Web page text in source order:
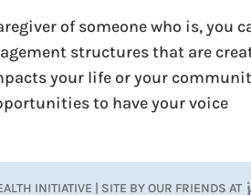
of someone who is, you
structures that are
your life or your
to have your voice
INITIATIVE | SITE BY OUR FRIENDS AT